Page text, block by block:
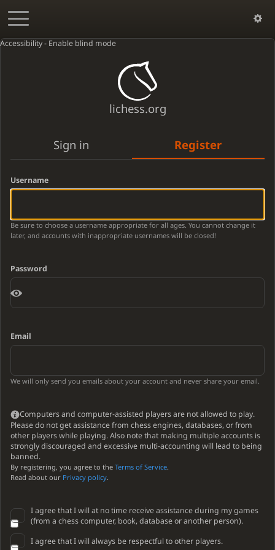
Accessibility - Enable blind mode
lichess.org
Sign in Register
Username
Be sure to choose a username appropriate for all ages. You cannot change it
later, and accounts with inappropriate usernames will be closed!
Password
Email
We will only send you emails about your account and never share your email.
Computers and computer-assisted players are not allowed to play.
Please do not get assistance from chess engines, databases, or from
other players while playing. Also note that making multiple accounts is
strongly discouraged and excessive multi-accounting will lead to being
banned.
By registering, you agree to the Terms of Service.
Read about our Privacy policy.
I agree that I will at no time receive assistance during my games
(from a chess computer, book, database or another person).
I agree that I will always be respectful to other players.